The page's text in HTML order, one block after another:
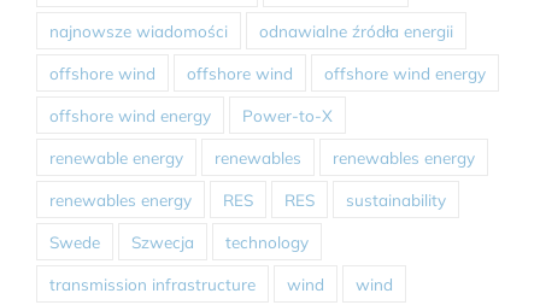
najnowsze wiadomości odnawialne źródła energii
offshore wind offshore wind offshore wind energy
offshore wind energy Power-to-X
renewable energy renewables renewables energy
renewables energy RES RES sustainability
Swede Szwecja technology
transmission infrastructure wind wind